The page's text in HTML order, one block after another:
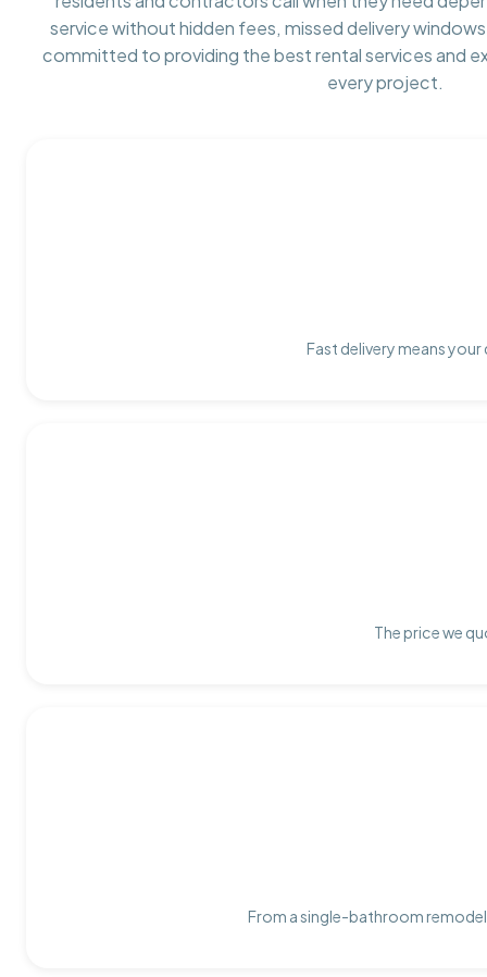
service without hidden fees, missed delivery
committed to providing the best rental services and
every project.
Fast delivery means
The price we
From a single-bathroom